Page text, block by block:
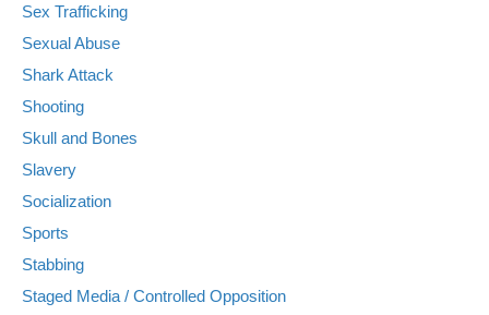
Sex Trafficking
Sexual Abuse
Shark Attack
Shooting
Skull and Bones
Slavery
Socialization
Sports
Stabbing
Staged Media / Controlled Opposition